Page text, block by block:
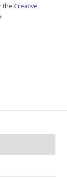
the Creative